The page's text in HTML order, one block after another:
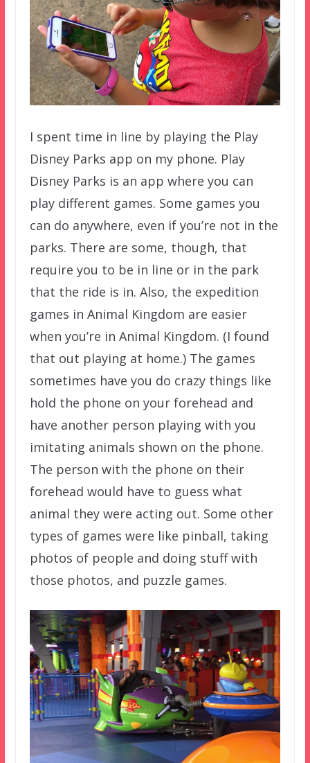
I spent time in line by playing the Play
Disney Parks app on my phone. Play
Disney Parks is an app where you can
play different games. Some games you
can do anywhere, even if you’re not in the
parks. There are some, though, that
require you to be in line or in the park
that the ride is in. Also, the expedition
games in Animal Kingdom are easier
when you’re in Animal Kingdom. (I found
that out playing at home.) The games
sometimes have you do crazy things like
hold the phone on your forehead and
have another person playing with you
imitating animals shown on the phone.
The person with the phone on their
forehead would have to guess what
animal they were acting out. Some other
types of games were like pinball, taking
photos of people and doing stuff with
those photos, and puzzle games.